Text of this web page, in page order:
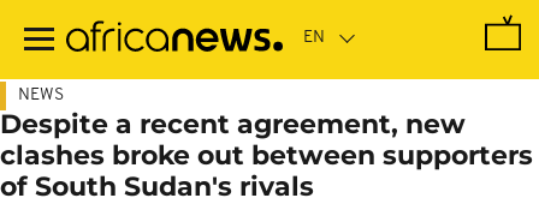
main
NEWS
Despite a recent agreement, new
clashes broke out between supporters
of South Sudan's rivals